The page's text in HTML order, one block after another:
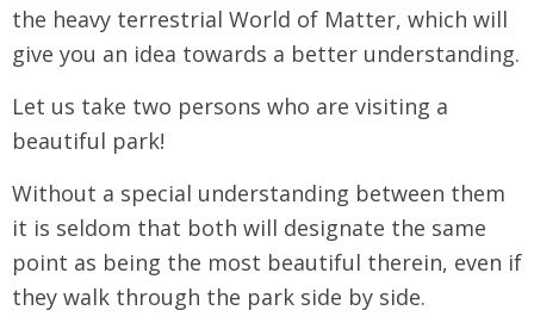
the heavy terrestrial World of Matter, which will
give you an idea towards a better understanding.
Let us take two persons who are visiting a
beautiful park!
Without a special understanding between them
it is seldom that both will designate the same
point as being the most beautiful therein, even if
they walk through the park side by side.